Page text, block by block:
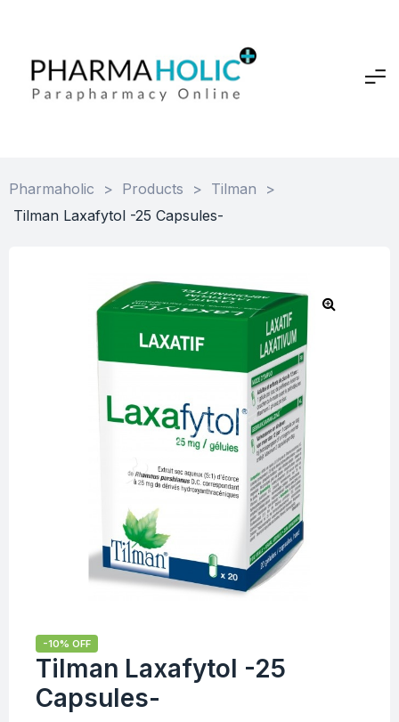
Pharmaholic > Products > Tilman
>
Tilman Laxafytol -25 Capsules-
-10% OFF
Tilman Laxafytol -25
Capsules-